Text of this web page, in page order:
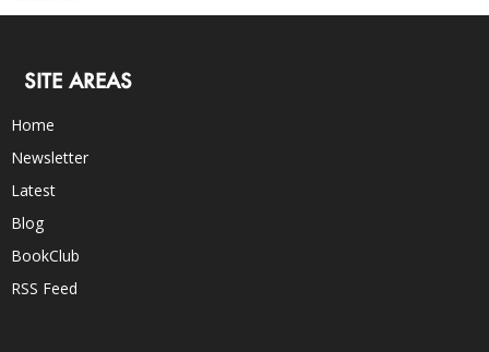
SITE AREAS
Home
Newsletter
Latest
Blog
BookClub
RSS Feed